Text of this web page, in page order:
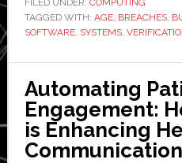
FILED UNDER: COMPUTING
TAGGED WITH: AGE, BREACHES,
SOFTWARE, SYSTEMS,
Automating
Engagement:
is Enhancing
Communication